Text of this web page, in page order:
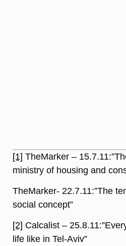
[1] TheMarker –
ministry of housing and
TheMarker- 22.7.11:”The
social concept”
[2] Calcalist –
life like in Tel-Aviv”